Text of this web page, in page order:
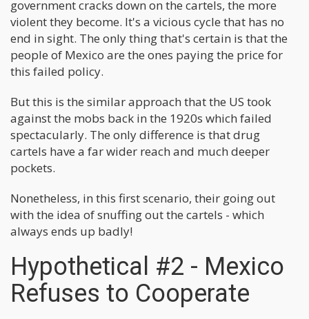
government cracks down on the cartels, the more
violent they become. It's a vicious cycle that has no
end in sight. The only thing that's certain is that the
people of Mexico are the ones paying the price for
this failed policy.
But this is the similar approach that the US took
against the mobs back in the 1920s which failed
spectacularly. The only difference is that drug
cartels have a far wider reach and much deeper
pockets.
Nonetheless, in this first scenario, their going out
with the idea of snuffing out the cartels - which
always ends up badly!
Hypothetical #2 - Mexico
Refuses to Cooperate